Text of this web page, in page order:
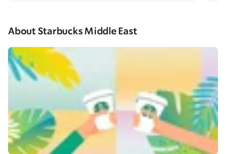
About Starbucks Middle East